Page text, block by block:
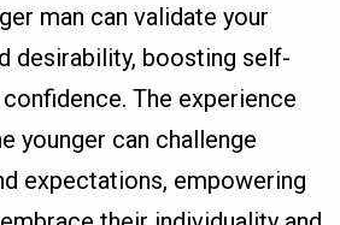
man can validate your
desirability, boosting self-
The experience
younger can challenge
expectations, empowering